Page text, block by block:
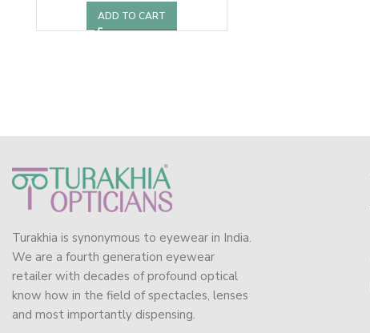
ADD TO CART
Turakhia is synonymous to eyewear in India.
We are a fourth generation eyewear
retailer with decades of profound optical
know how in the field of spectacles, lenses
and most importantly dispensing.